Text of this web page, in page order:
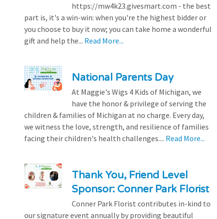
https://mw4k23.givesmart.com - the best
part is, it's a win-win: when you're the highest bidder or
you choose to buy it now; you can take home a wonderful
gift and help the... Read More...
National Parents Day
At Maggie's Wigs 4 Kids of Michigan, we
have the honor & privilege of serving the
children & families of Michigan at no charge. Every day,
we witness the love, strength, and resilience of families
facing their children's health challenges.... Read More...
Thank You, Friend Level
Sponsor: Conner Park Florist
Conner Park Florist contributes in-kind to
our signature event annually by providing beautiful